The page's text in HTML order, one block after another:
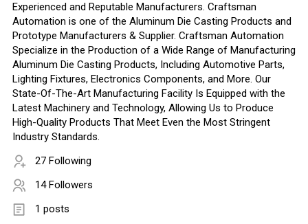
Experienced and Reputable Manufacturers. Craftsman
Automation is one of the Aluminum Die Casting Products and
Prototype Manufacturers & Supplier. Craftsman Automation
Specialize in the Production of a Wide Range of Manufacturing
Aluminum Die Casting Products, Including Automotive Parts,
Lighting Fixtures, Electronics Components, and More. Our
State-Of-The-Art Manufacturing Facility Is Equipped with the
Latest Machinery and Technology, Allowing Us to Produce
High-Quality Products That Meet Even the Most Stringent
Industry Standards.
27 Following
14 Followers
1 posts